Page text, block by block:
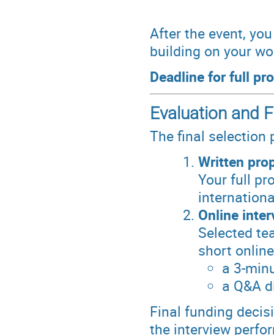
After the event,
building on your
Deadline for full
Evaluation and
The final selection
Written
Your full
Online
Selected
short
a 3-
a Q&A
Final funding
the interview